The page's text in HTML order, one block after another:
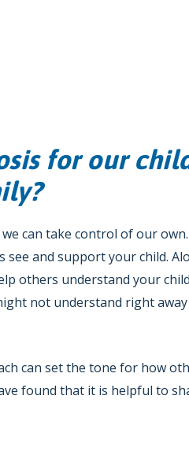
for our
can take control of our
and support your child.
others understand your
not understand right away
can set the tone for how
found that it is helpful to